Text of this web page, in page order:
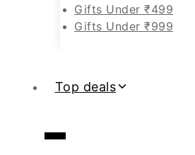
Gifts Under ₹499
Gifts Under ₹999
Top deals